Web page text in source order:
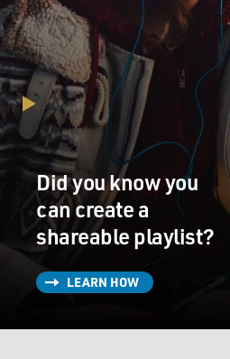
Did you know you
can create a
shareable playlist?
LEARN HOW